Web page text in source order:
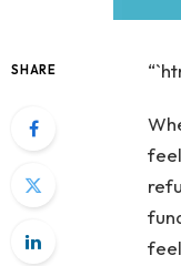
SHARE